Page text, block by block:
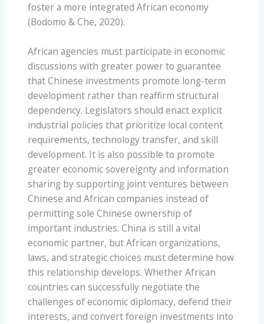
foster a more integrated African economy
(Bodomo & Che, 2020).
African agencies must participate in economic
discussions with greater power to guarantee
that Chinese investments promote long-term
development rather than reaffirm structural
dependency. Legislators should enact explicit
industrial policies that prioritize local content
requirements, technology transfer, and skill
development. It is also possible to promote
greater economic sovereignty and information
sharing by supporting joint ventures between
Chinese and African companies instead of
permitting sole Chinese ownership of
important industries. China is still a vital
economic partner, but African organizations,
laws, and strategic choices must determine how
this relationship develops. Whether African
countries can successfully negotiate the
challenges of economic diplomacy, defend their
interests, and convert foreign investments into